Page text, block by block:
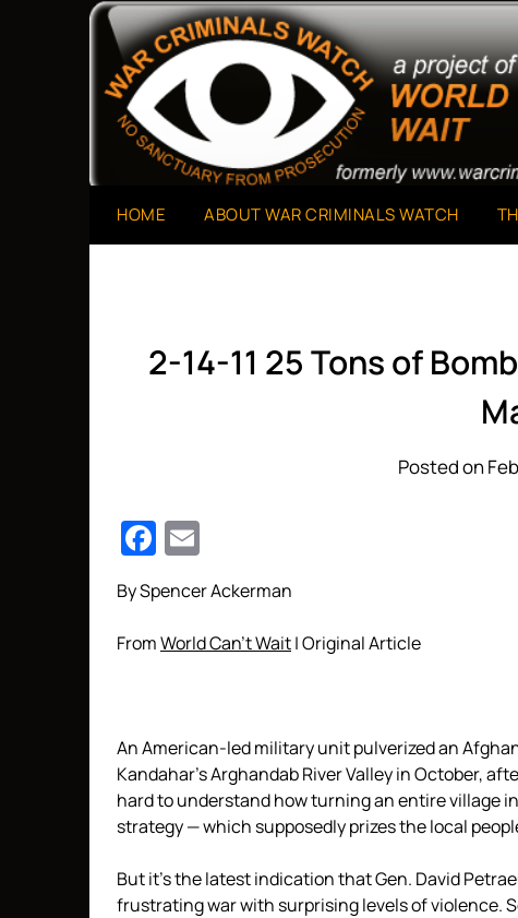
War Criminals Watch
A Project of The World Can't Wait
HOME ABOUT WAR CRIMINALS WATCH
2-14-11 25 Tons of
Posted on
Facebook
By Spencer Ackerman
FromWorld Can’t Wait| Original Article
An American-led military unit pulverized an
Kandahar’s Arghandab River Valley in October,
hard to understand how turning an entire village
strategy — which supposedly prizes the local
But it’s the latest indication that Gen. David
frustrating war with surprising levels of violence.